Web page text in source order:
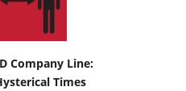
Company Line:
Times